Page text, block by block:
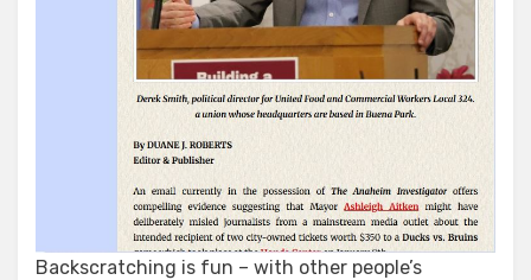
Backscratching is fun – with other people’s